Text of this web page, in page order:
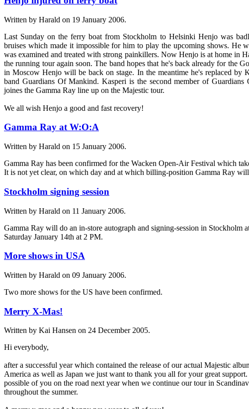
Written by Harald on 19 January 2006.
Last Sunday on the ferry boat from Stockholm to Helsinki Henjo was
bruises which made it impossible for him to play the upcoming shows. He
was examined and treated with strong painkillers. Now Henjo is at home in
the running tour again soon. The band hopes that he's back already for the
in Moscow Henjo will be back on stage. In the meantime he's replaced by
band Guardians Of Mankind. Kasperi is the second member of
joines the Gamma Ray line up on the Majestic tour.
We all wish Henjo a good and fast recovery!
Gamma Ray at W:O:A
Written by Harald on 15 January 2006.
Gamma Ray has been confirmed for the Wacken Open-Air Festival which
It is not yet clear, on which day and at which billing-position Gamma Ray will
Stockholm signing session
Written by Harald on 11 January 2006.
Gamma Ray will do an in-store autograph and signing-session in Stockholm
Saturday January 14th at 2 PM.
More shows in USA
Written by Harald on 09 January 2006.
Two more shows for the US have been confirmed.
Merry X-Mas!
Written by Kai Hansen on 24 December 2005.
Hi everybody,
after a successful year which contained the release of our actual Majestic
America as well as Japan we just want to thank you all for your great
possible of you on the road next year when we continue our tour in
throughout the summer.